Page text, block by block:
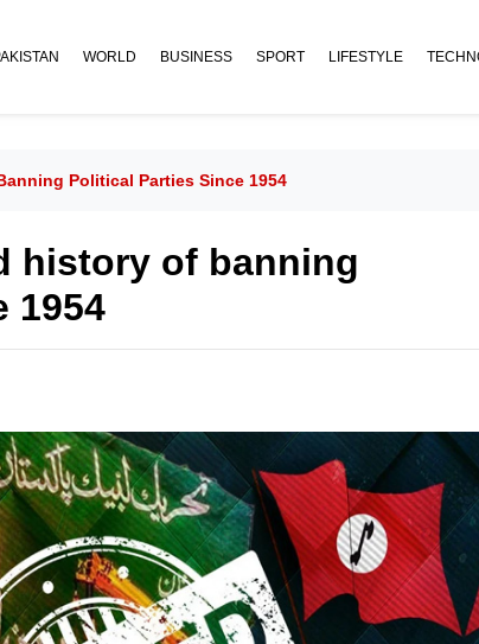
WORLD BUSINESS SPORT LIFESTYLE
Political Parties Since 1954
history of banning
1954